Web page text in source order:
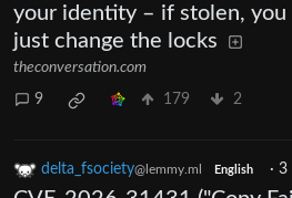
your identity – if stolen, you
just change the locks
theconversation.com
9 179 2
delta_fsociety@lemmy.ml English · 3